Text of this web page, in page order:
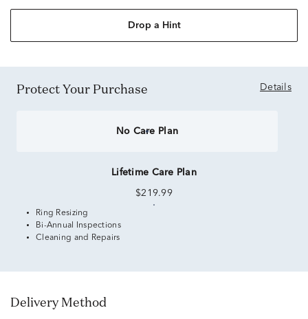
Drop a Hint
Protect Your Purchase Details
No Care Plan
Lifetime Care Plan
$219.99
Ring Resizing
Bi-Annual Inspections
Cleaning and Repairs
Delivery Method